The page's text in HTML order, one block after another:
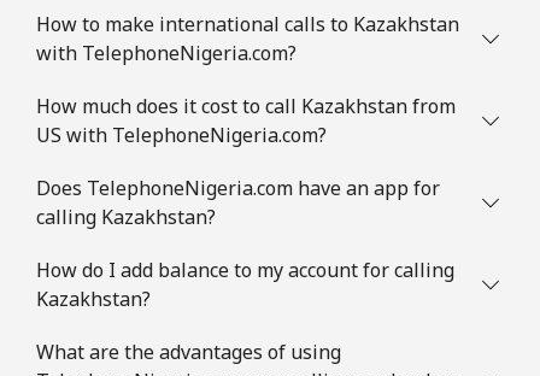
How to make international calls to Kazakhstan
with TelephoneNigeria.com?
How much does it cost to call Kazakhstan from
US with TelephoneNigeria.com?
Does TelephoneNigeria.com have an app for
calling Kazakhstan?
How do I add balance to my account for calling
Kazakhstan?
What are the advantages of using